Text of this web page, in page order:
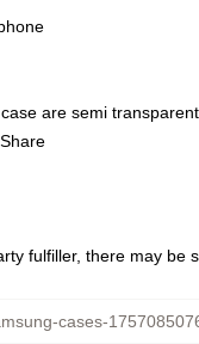
are semi
fulfiller, there may be
cases-